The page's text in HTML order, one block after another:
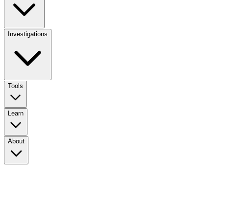
Investigations
Tools
Learn
About